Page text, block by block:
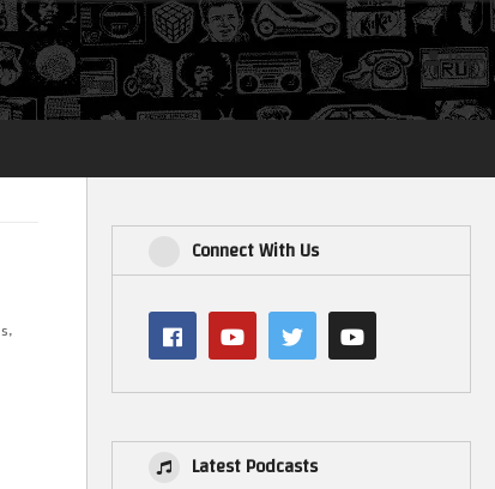
Login
Connect With Us
Latest Podcasts